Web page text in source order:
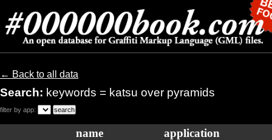
← Back to all data
Search: keywords = katsu over pyramids
filter by app:
name application